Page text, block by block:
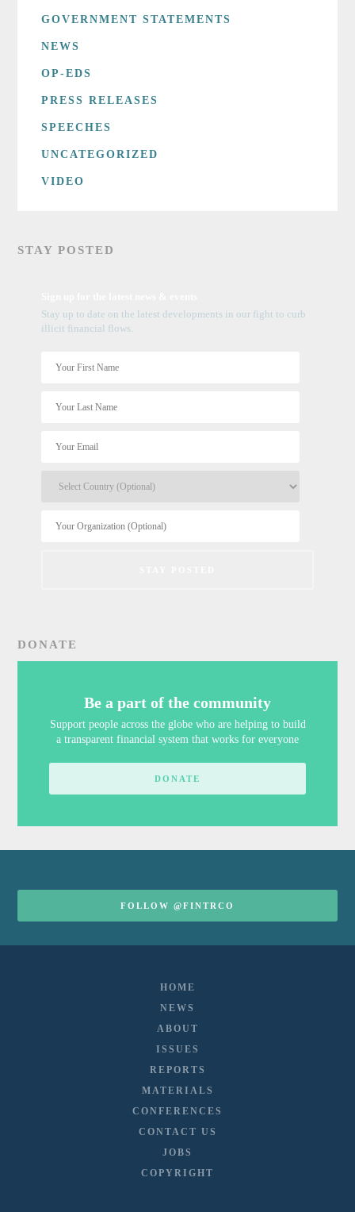
GOVERNMENT STATEMENTS
NEWS
OP-EDS
PRESS RELEASES
SPEECHES
UNCATEGORIZED
VIDEO
STAY POSTED
Stay up to date on the latest developments in our fight to curb
illicit financial flows.
DONATE
Be a part of the community
Support people across the globe who are helping to build
a transparent financial system that works for everyone
DONATE
FOLLOW @FINTRCO
HOME
NEWS
ABOUT
ISSUES
REPORTS
MATERIALS
CONFERENCES
CONTACT US
JOBS
COPYRIGHT